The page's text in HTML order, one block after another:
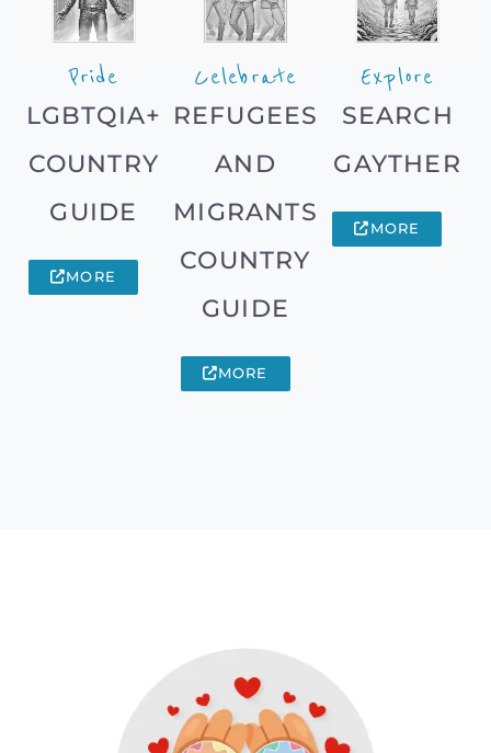
Pride
LGBTQIA+
COUNTRY
GUIDE
MORE
Celebrate
REFUGEES
AND
MIGRANTS
COUNTRY
GUIDE
MORE
Explore
SEARCH
GAYTHER
MORE